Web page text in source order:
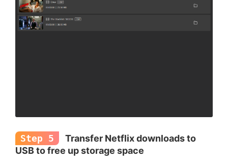
Step 5
Transfer Netflix downloads to
USB to free up storage space